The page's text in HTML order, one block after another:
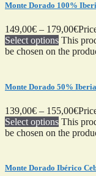
Monte Dorado 100%
149,00€ – 179,00€
Select options This
be chosen on the
Monte Dorado 50%
139,00€ – 155,00€
Select options This
be chosen on the
Monte Dorado Ibérico